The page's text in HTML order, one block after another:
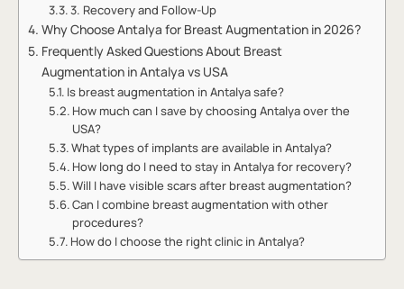
3. Recovery and Follow-Up
Why Choose Antalya for Breast Augmentation in 2026?
Frequently Asked Questions About Breast
Augmentation in Antalya vs USA
Is breast augmentation in Antalya safe?
How much can I save by choosing Antalya over the
USA?
What types of implants are available in Antalya?
How long do I need to stay in Antalya for recovery?
Will I have visible scars after breast augmentation?
Can I combine breast augmentation with other
procedures?
How do I choose the right clinic in Antalya?